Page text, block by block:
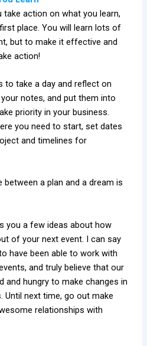
action on what you learn,
place. You will learn lots of
but to make it effective and
action!
to take a day and reflect on
notes, and put them into
priority in your business.
you need to start, set dates
and timelines for
between a plan and a dream is
you a few ideas about how
of your next event. I can say
have been able to work with
and truly believe that our
and hungry to make changes in
Until next time, go out make
relationships with